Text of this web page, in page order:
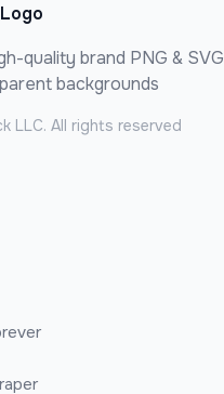
quality brand PNG & SVG
backgrounds
LLC. All rights reserved